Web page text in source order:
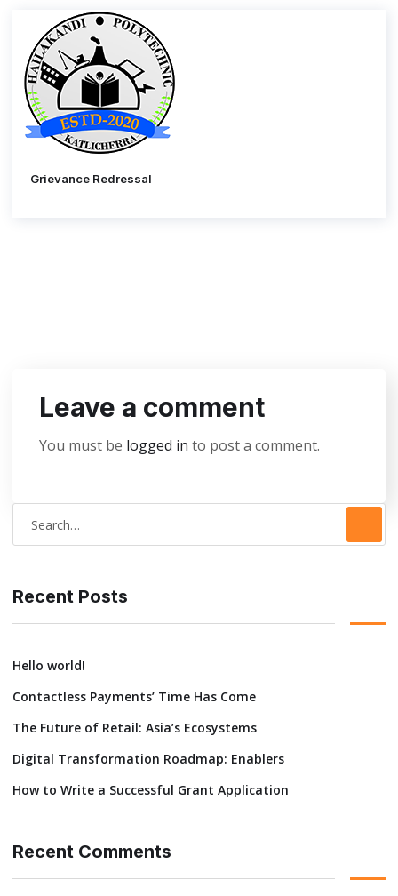
Grievance Redressal
Leave a comment
You must be logged in to post a comment.
e
r
c
f
o
r
:
Recent Posts
Hello world!
Contactless Payments’ Time Has Come
The Future of Retail: Asia’s Ecosystems
Digital Transformation Roadmap: Enablers
How to Write a Successful Grant Application
Recent Comments